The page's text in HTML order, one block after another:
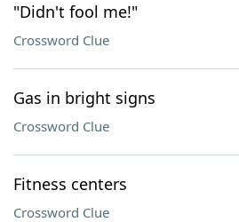
"Didn't fool me!"
Crossword Clue
Gas in bright signs
Crossword Clue
Fitness centers
Crossword Clue